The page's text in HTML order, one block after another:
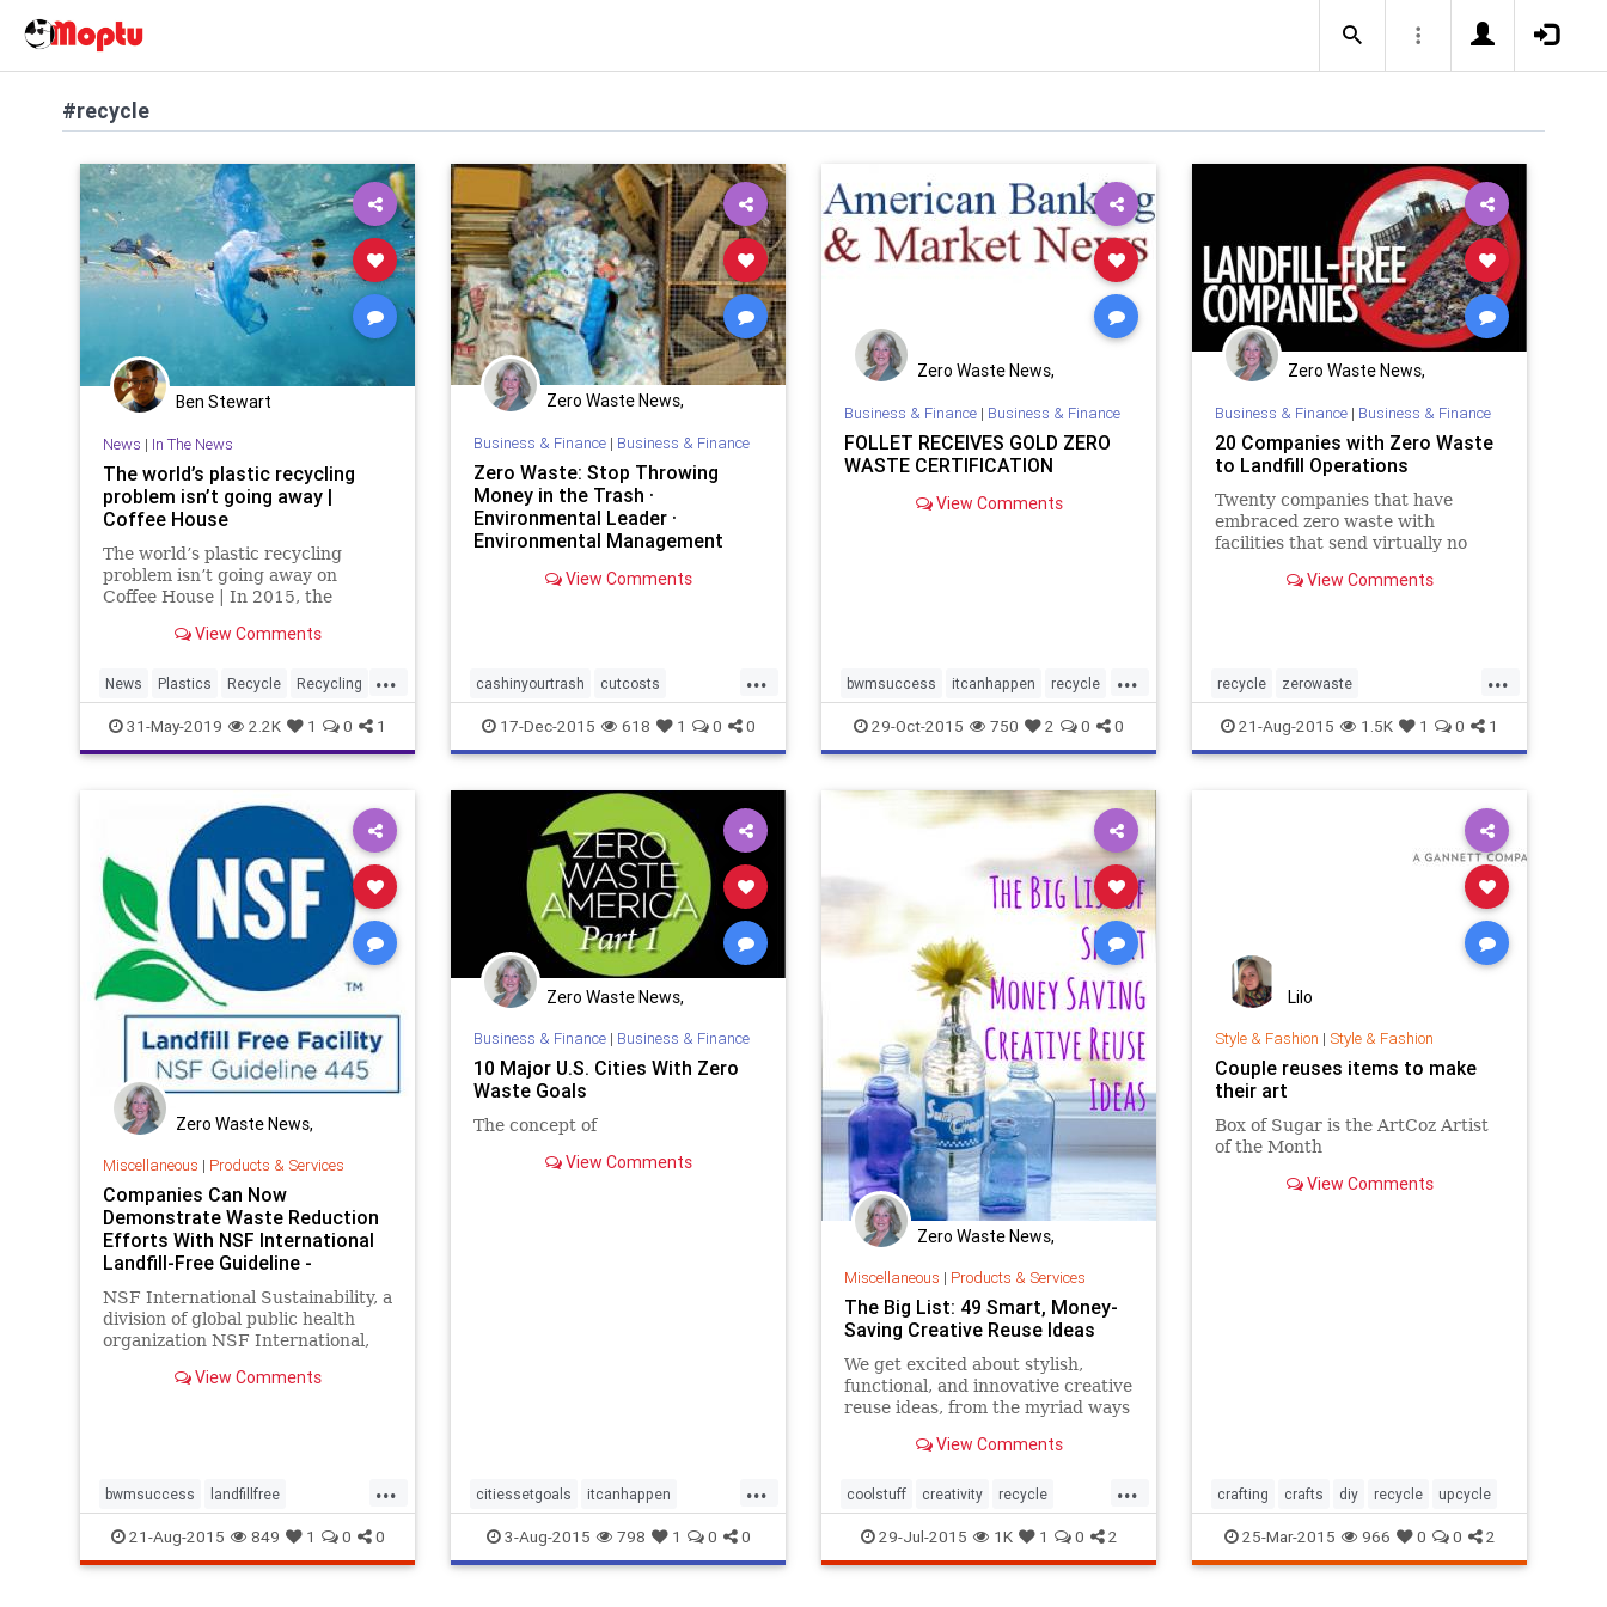
#recycle
Ben Stewart
News | In The News
The world’s plastic recycling
problem isn’t going away |
Coffee House
The world’s plastic recycling
problem isn’t going away on
Coffee House | In 2015, the
to the very top of the list of
View Comments
...
News Plastics Recycle Recycling
TheEnvironment
31-May-2019 2.2K 1 0 1
Zero Waste News,
Business & Finance| Business & Finance
Zero Waste: Stop Throwing
Money in the Trash ·
Environmental Leader ·
Environmental Management
View Comments
...
cashinyourtrash cutcosts
environmentalleader recycle
savemoney stephaniebarger
youcandoit zerowaste
17-Dec-2015 618 1 0 0
Zero Waste News,
Business & Finance| Business & Finance
FOLLET RECEIVES GOLD ZERO
WASTE CERTIFICATION
View Comments
...
bwmsuccess itcanhappen recycle
stephaniebarger sustainabilitynews
uszwbc wastediversion zerowaste
zerowastenews zerowasteschools
29-Oct-2015 750 2 0 0
Zero Waste News,
Business & Finance| Business & Finance
20 Companies with Zero Waste
to Landfill Operations
Twenty companies that have
embraced zero waste with
facilities that send virtually no
View Comments
...
recycle zerowaste
zerowastecompany zerowastenews
zerowastetolandfill
21-Aug-2015 1.5K 1 0 1
Zero Waste News,
Miscellaneous | Products & Services
Companies Can Now
Demonstrate Waste Reduction
Efforts With NSF International
Landfill-Free Guideline -
NSF International Sustainability, a
division of global public health
organization NSF International,
Guideline 445: Landfill-Free
View Comments
...
bwmsuccess landfillfree
NSFInternational recycle
wastetoenergy zerowaste
21-Aug-2015 849 1 0 0
Zero Waste News,
Business & Finance| Business & Finance
10 Major U.S. Cities With Zero
Waste Goals
The concept of
View Comments
...
citiessetgoals itcanhappen
recycle zerowaste
3-Aug-2015 798 1 0 0
Zero Waste News,
Miscellaneous | Products & Services
The Big List: 49 Smart, Money-
Saving Creative Reuse Ideas
We get excited about stylish,
functional, and innovative creative
reuse ideas, from the myriad ways
chipped tea cups, antique bread
bubble wrap, wallpaper scraps,
even old gym floorboards. Here
View Comments
...
coolstuff creativity recycle
recycling reuse reuseideas
zerowaste
29-Jul-2015 1K 1 0 2
Lilo
Style & Fashion | Style & Fashion
Couple reuses items to make
their art
Box of Sugar is the ArtCoz Artist
of the Month
View Comments
crafting crafts diy recycle upcycle
25-Mar-2015 966 0 0 2